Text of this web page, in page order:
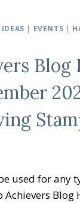
| EVENTS |
Blog
used for any
Blog